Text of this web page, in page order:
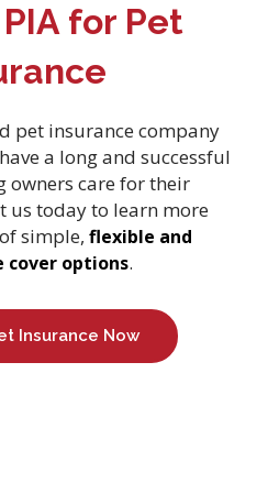
for Pet
pet insurance company
a long and successful
owners care for their
us today to learn more
simple, flexible and
cover options.
Insurance Now